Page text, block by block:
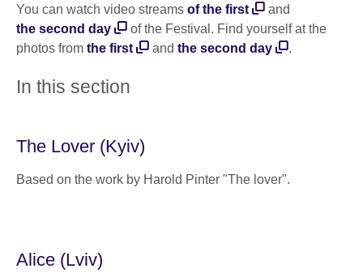
You can watch video streams of the first
and
the second day
of the Festival. Find yourself at the
photos from the first and the second day .
In this section
The Lover (Kyiv)
Based on the work by Harold Pinter "The lover".
Alice (Lviv)